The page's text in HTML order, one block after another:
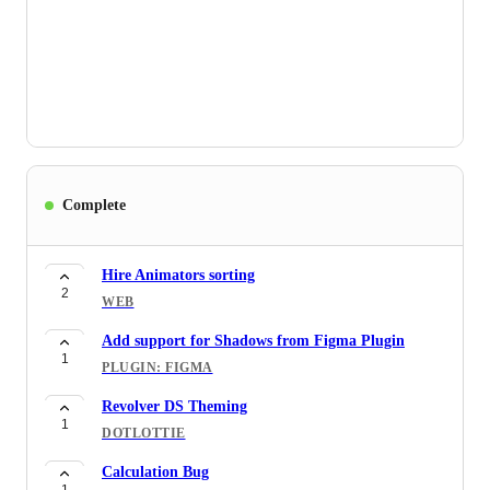
4
2
Complete
2
Hire Animators sorting
WEB
1
Add support for Shadows from Figma Plugin
PLUGIN: FIGMA
1
Revolver DS Theming
DOTLOTTIE
Calculation Bug